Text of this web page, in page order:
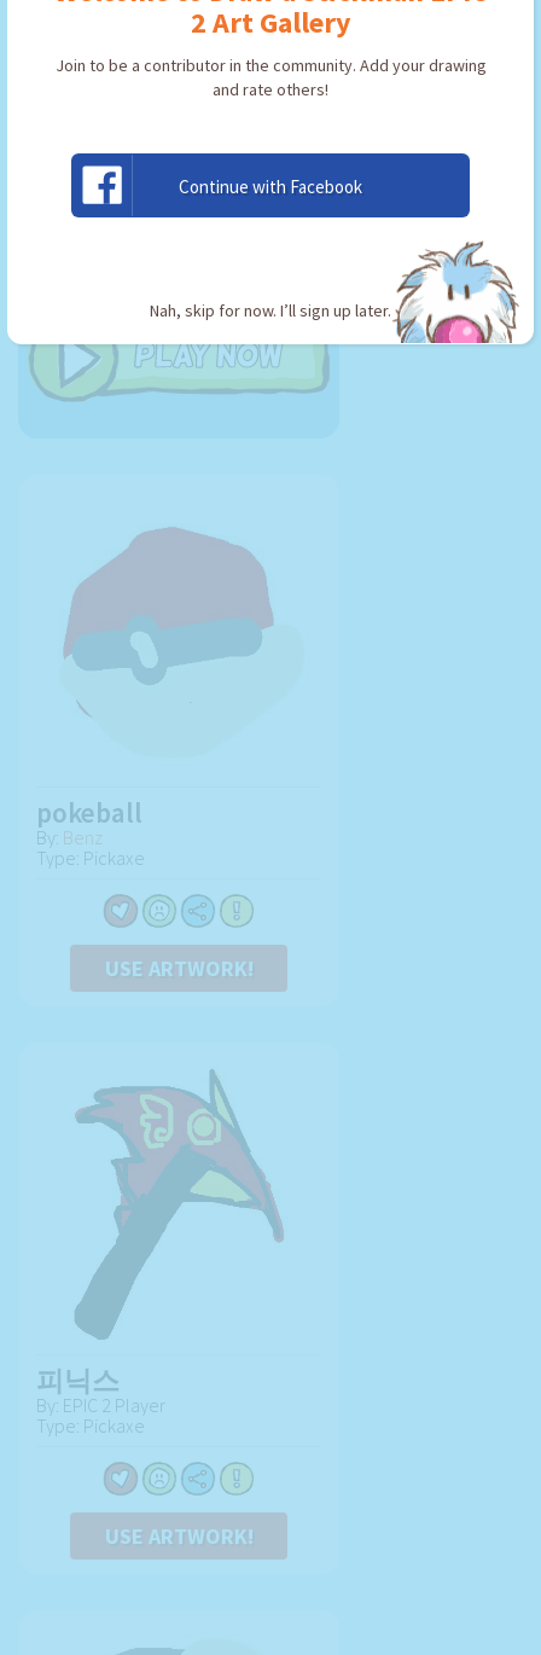
2 Art Gallery
Join to be a contributor in the community. Add your drawing
and rate others!
Continue with Facebook
Nah, skip for now. I’ll sign up later.
Join me in
today!
pokeball
By: Benz
Type: Pickaxe
USE ARTWORK!
피닉스
By: EPIC 2 Player
Type: Pickaxe
USE ARTWORK!